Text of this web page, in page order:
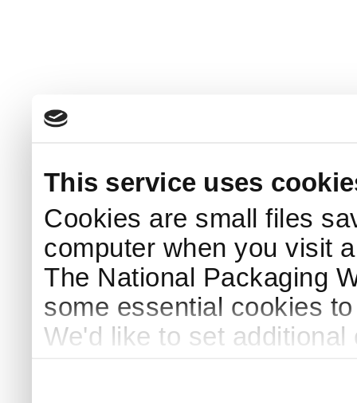
This service uses
Cookies are small files
computer when you visit
The National Packaging
some essential cookies
We'd like to set